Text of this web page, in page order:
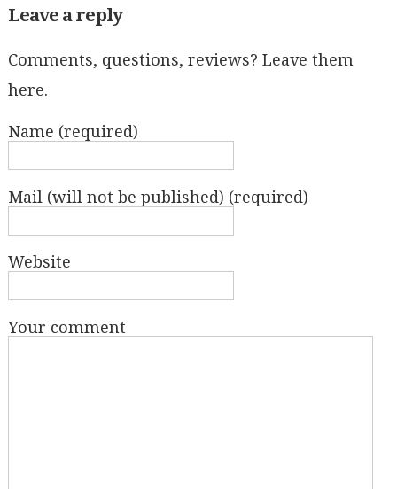
Leave a reply
Comments, questions, reviews? Leave them
here.
Name (required)
Mail (will not be published) (required)
Website
Your comment